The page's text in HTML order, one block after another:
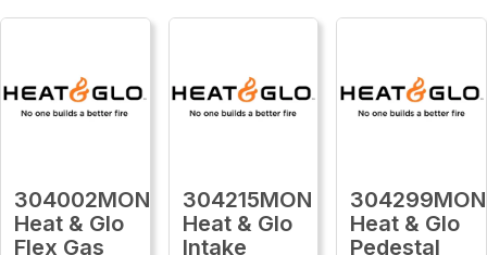
304002MON
Heat & Glo
Flex Gas
304215MON
Heat & Glo
Intake
304299MON
Heat & Glo
Pedestal